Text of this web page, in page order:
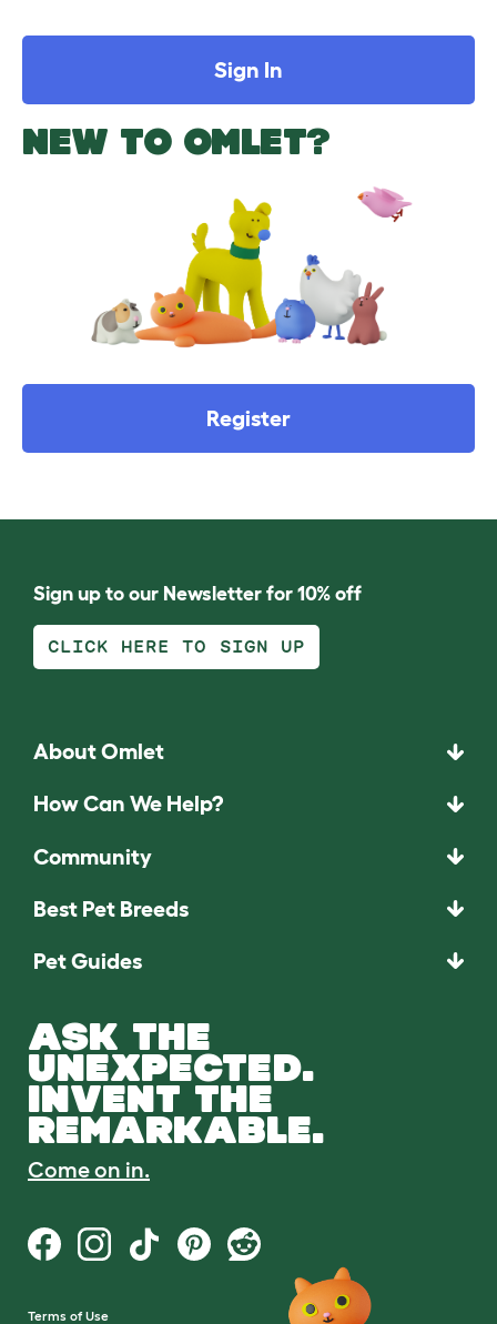
Sign In
NEW TO OMLET?
Register
Sign up to our Newsletter for 10% off
CLICK HERE TO SIGN UP
About Omlet
How Can We Help?
Community
Best Pet Breeds
Pet Guides
ASK THE
UNEXPECTED.
INVENT THE
REMARKABLE.
Come on in.
Terms of Use